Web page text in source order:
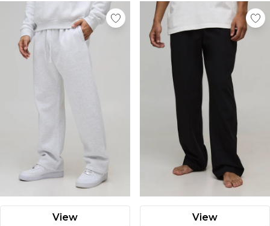
View View